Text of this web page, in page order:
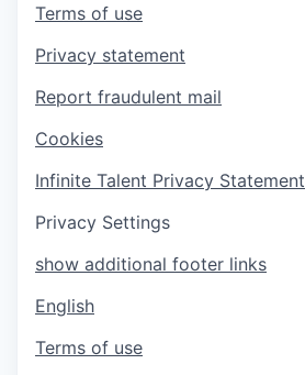
Terms of use
Privacy statement
Report fraudulent mail
Cookies
Infinite Talent Privacy Statement
Privacy Settings
show additional footer links
English
Terms of use